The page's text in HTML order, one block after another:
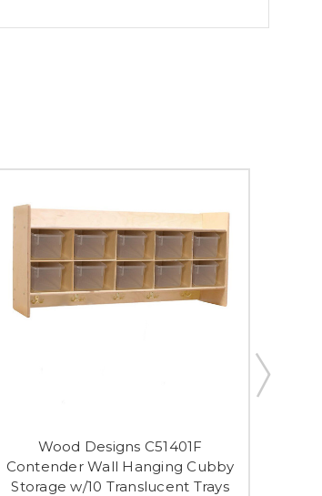
Wood Designs C51401F
Contender Wall Hanging Cubby
Storage w/10 Translucent Trays